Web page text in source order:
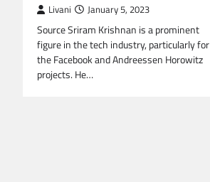
Livani January 5, 2023
Source Sriram Krishnan is a prominent
figure in the tech industry, particularly for
the Facebook and Andreessen Horowitz
projects. He…